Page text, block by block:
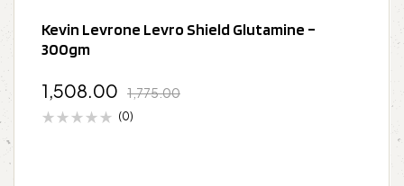
Kevin Levrone Levro Shield Glutamine –
300gm
1,775.00
1,508.00
(0)